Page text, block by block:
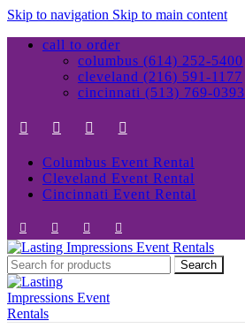
Skip to navigation Skip to main content
call to order
columbus (614) 252-5400
cleveland (216) 591-1177
cincinnati (513) 769-0393
Columbus Event Rental
Cleveland Event Rental
Cincinnati Event Rental
Search